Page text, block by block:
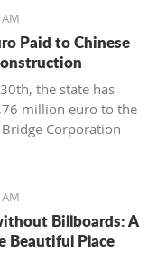
the
tourism with
various segments of
Paid to Chinese
the state has
million euro to the
Corporation
Ministry of Finance.
Billboards: A
Beautiful Place